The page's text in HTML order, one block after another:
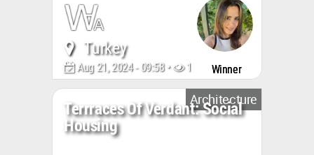
Turkey
Aug 21, 2024 - 09:58 • 1879 Winner
Architecture
Terrraces Of Verdant: Social
Housing